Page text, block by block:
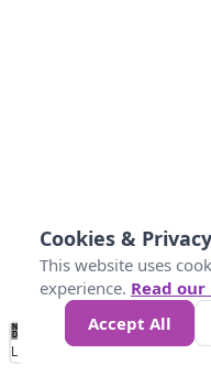
No
Data 4 5 6 7
Loading...
Cookies & Privacy
This website uses
experience. Read
Accept All